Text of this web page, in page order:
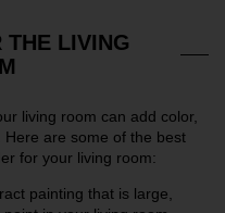
THE LIVING
living room can add color,
are some of the best
for your living room:
painting that is large,